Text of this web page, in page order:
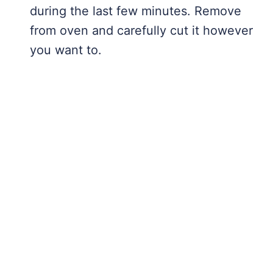
during the last few minutes. Remove
from oven and carefully cut it however
you want to.